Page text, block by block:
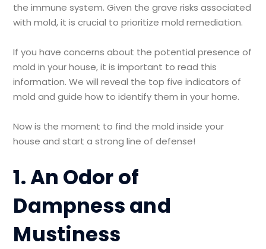
the immune system. Given the grave risks associated
with mold, it is crucial to prioritize mold remediation.
If you have concerns about the potential presence of
mold in your house, it is important to read this
information. We will reveal the top five indicators of
mold and guide how to identify them in your home.
Now is the moment to find the mold inside your
house and start a strong line of defense!
1. An Odor of
Dampness and
Mustiness